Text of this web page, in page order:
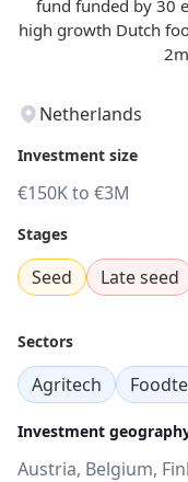
fund funded by 30
high growth Dutch
Netherlands
Investment size
€150K to €3M
Stages
Seed Late seed
Sectors
Agritech
Investment
Austria, Belgium,